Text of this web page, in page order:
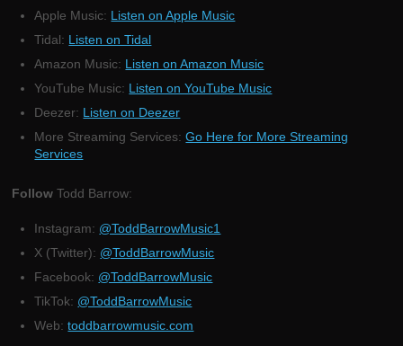
Apple Music: Listen on Apple Music
Tidal: Listen on Tidal
Amazon Music: Listen on Amazon Music
YouTube Music: Listen on YouTube Music
Deezer: Listen on Deezer
More Streaming Services:Go Here for More Streaming
Services
Follow Todd Barrow:
Instagram: @ToddBarrowMusic1
X (Twitter): @ToddBarrowMusic
Facebook: @ToddBarrowMusic
TikTok: @ToddBarrowMusic
Web:toddbarrowmusic.com